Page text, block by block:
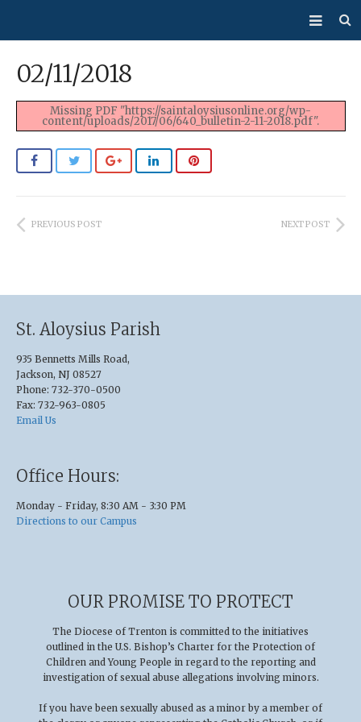
Sacraments
Ministries
Events
02/11/2018
Missing PDF "https://saintaloysiusonline.org/wp-
content/uploads/2017/06/640_bulletin-2-11-2018.pdf".
PREVIOUS POST NEXT POST
St. Aloysius Parish
935 Bennetts Mills Road,
Jackson, NJ 08527
Phone: 732-370-0500
Fax: 732-963-0805
Email Us
Office Hours:
Monday - Friday, 8:30 AM - 3:30 PM
Directions to our Campus
OUR PROMISE TO PROTECT
The Diocese of Trenton is committed to the initiatives
outlined in the U.S. Bishop’s Charter for the Protection of
Children and Young People in regard to the reporting and
investigation of sexual abuse allegations involving minors.
If you have been sexually abused as a minor by a member of